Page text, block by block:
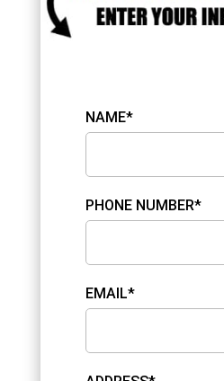
NAME*
PHONE NUMBER*
EMAIL*